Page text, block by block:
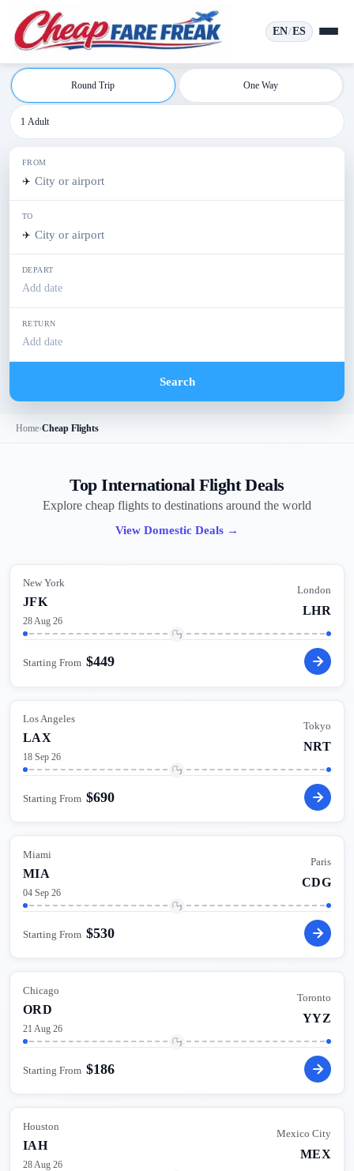
EN/ES
Round Trip One Way
1 Adult
FROM
✈️
TO
✈️
DEPART
Add date
RETURN
Add date
Search
Home›Cheap Flights
Top International Flight Deals
Explore cheap flights to destinations around the world
View Domestic Deals →
New York
JFK
28 Aug 26
London
LHR
Starting From $449
Los Angeles
LAX
18 Sep 26
Tokyo
NRT
Starting From $690
Miami
MIA
04 Sep 26
Paris
CDG
Starting From $530
Chicago
ORD
21 Aug 26
Toronto
YYZ
Starting From $186
Houston
IAH
28 Aug 26
Mexico City
MEX